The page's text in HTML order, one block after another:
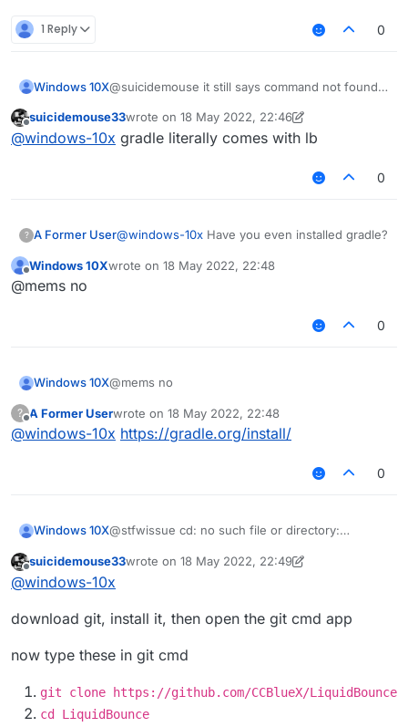
1 Reply 0
Windows 10X@suicidemouse it still says command not found
Offline
suicidemouse33wrote on 18 May 2022, 22:46
last edited by suicidemouse33
@windows-10x gradle literally comes with lb
0
? A Former User@windows-10x Have you even installed gradle?
Windows 10Xwrote on 18 May 2022, 22:48
last edited by
@mems no
0
Windows 10X@mems no
?
Offline
A Former Userwrote on 18 May 2022, 22:48
last edited by
@windows-10x https://gradle.org/install/
0
Windows 10X@stfwissue cd: no such file or directory:
Offline
suicidemouse33wrote on 18 May 2022, 22:49
last edited by suicidemouse33
@windows-10x
download git, install it, then open the git cmd app
now type these in git cmd
git clone https://github.com/CCBlueX/LiquidBounce
cd LiquidBounce